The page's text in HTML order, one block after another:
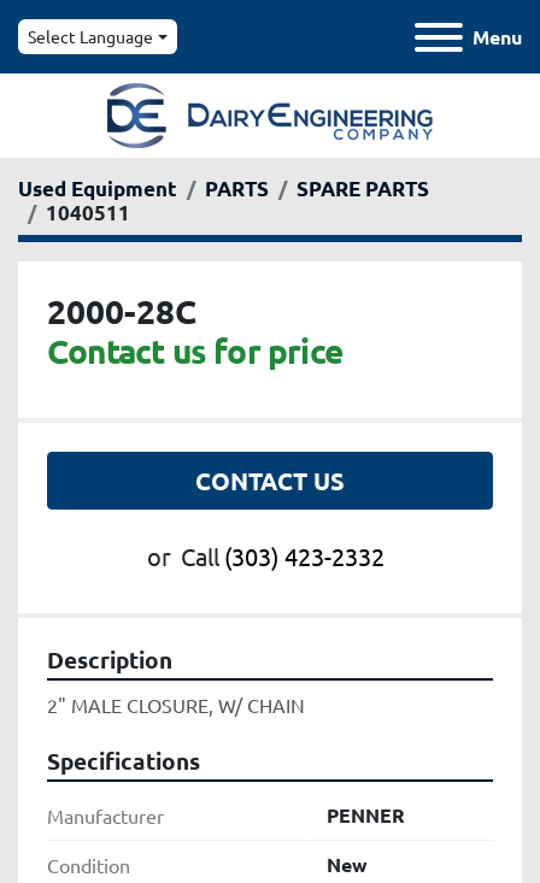
Menu
Select Language
Used Equipment PARTS
SPARE PARTS
1040511
2000-28C
Contact us for price
CONTACT US
or Call (303) 423-2332
Description
2" MALE CLOSURE, W/ CHAIN
Specifications
Manufacturer PENNER
Condition New